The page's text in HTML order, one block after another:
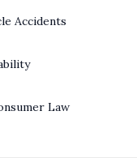
Accidents
Slip and Falls
Law